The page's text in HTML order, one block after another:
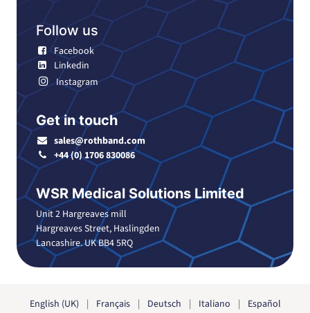
Follow us
Facebook
Linkedin
Instagram
Get in touch
sales@rothband.com
+44 (0) 1706 830086
WSR Medical Solutions Limited
Unit 2 Hargreaves mill
Hargreaves Street, Haslingden
Lancashire. UK BB4 5RQ
English (UK) | Français | Deutsch | Italiano | Español